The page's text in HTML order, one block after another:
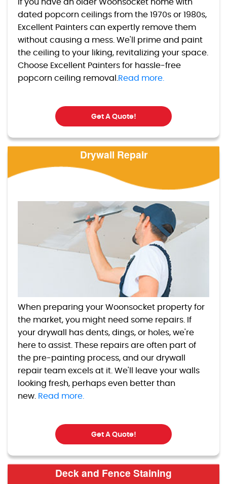
If you have an older Woonsocket home with
dated popcorn ceilings from the 1970s or 1980s,
Excellent Painters can expertly remove them
without causing a mess. We'll prime and paint
the ceiling to your liking, revitalizing your space.
Choose Excellent Painters for hassle-free
popcorn ceiling removal.
Read more.
Get A Quote!
Drywall Repair
When preparing your Woonsocket property for
the market, you might need some repairs. If
your drywall has dents, dings, or holes, we're
here to assist. These repairs are often part of
the pre-painting process, and our drywall
repair team excels at it. We'll leave your walls
looking fresh, perhaps even better than
new. Read more.
Get A Quote!
Deck and Fence Staining